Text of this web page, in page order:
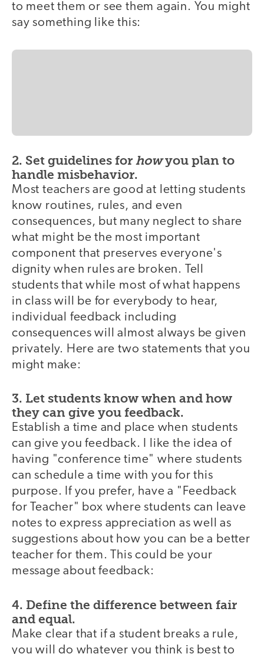
to meet them or see them again. You might
say something like this:
2. Set guidelines for howyou plan to
handle misbehavior.
Most teachers are good at letting students
know routines, rules, and even
consequences, but many neglect to share
what might be the most important
component that preserves everyone's
dignity when rules are broken. Tell
students that while most of what happens
in class will be for everybody to hear,
individual feedback including
consequences will almost always be given
privately. Here are two statements that you
might make:
3. Let students know when and how
they can give you feedback.
Establish a time and place when students
can give you feedback. I like the idea of
having "conference time" where students
can schedule a time with you for this
purpose. If you prefer, have a "Feedback
for Teacher" box where students can leave
notes to express appreciation as well as
suggestions about how you can be a better
teacher for them. This could be your
message about feedback:
4. Define the difference between fair
and equal.
Make clear that if a student breaks a rule,
you will do whatever you think is best to